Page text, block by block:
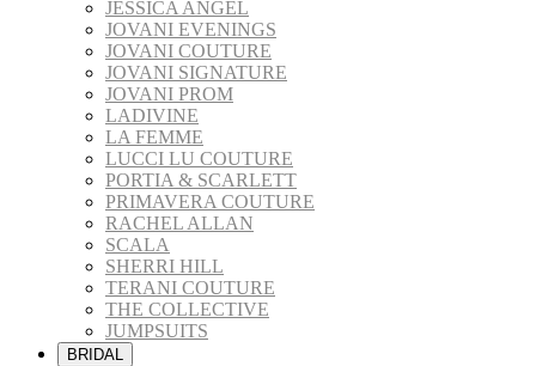
JESSICA ANGEL
JOVANI EVENINGS
JOVANI COUTURE
JOVANI SIGNATURE
JOVANI PROM
LADIVINE
LA FEMME
LUCCI LU COUTURE
PORTIA & SCARLETT
PRIMAVERA COUTURE
RACHEL ALLAN
SCALA
SHERRI HILL
TERANI COUTURE
THE COLLECTIVE
JUMPSUITS
BRIDAL